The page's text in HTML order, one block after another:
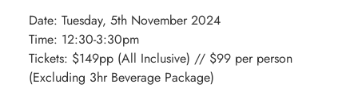
Date: Tuesday, 5th November 2024
Time: 12:30-3:30pm
Tickets: $149pp (All Inclusive) // $99 per person
(Excluding 3hr Beverage Package)